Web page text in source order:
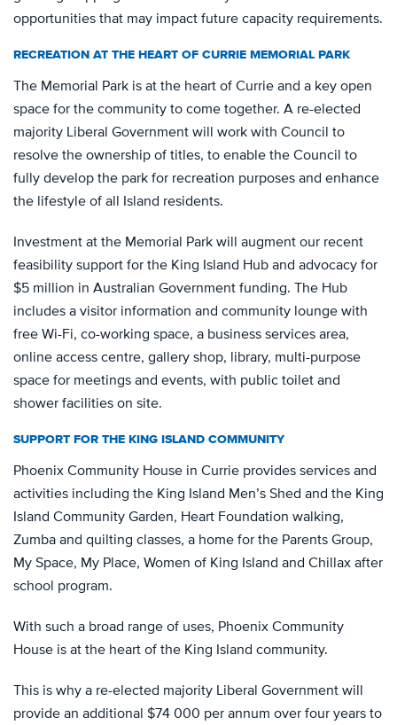
opportunities that may impact future capacity requirements.
RECREATION AT THE HEART OF CURRIE MEMORIAL PARK
The Memorial Park is at the heart of Currie and a key open
space for the community to come together. A re-elected
majority Liberal Government will work with Council to
resolve the ownership of titles, to enable the Council to
fully develop the park for recreation purposes and enhance
the lifestyle of all Island residents.
Investment at the Memorial Park will augment our recent
feasibility support for the King Island Hub and advocacy for
$5 million in Australian Government funding. The Hub
includes a visitor information and community lounge with
free Wi-Fi, co-working space, a business services area,
online access centre, gallery shop, library, multi-purpose
space for meetings and events, with public toilet and
shower facilities on site.
SUPPORT FOR THE KING ISLAND COMMUNITY
Phoenix Community House in Currie provides services and
activities including the King Island Men’s Shed and the King
Island Community Garden, Heart Foundation walking,
Zumba and quilting classes, a home for the Parents Group,
My Space, My Place, Women of King Island and Chillax after
school program.
With such a broad range of uses, Phoenix Community
House is at the heart of the King Island community.
This is why a re-elected majority Liberal Government will
provide an additional $74 000 per annum over four years to